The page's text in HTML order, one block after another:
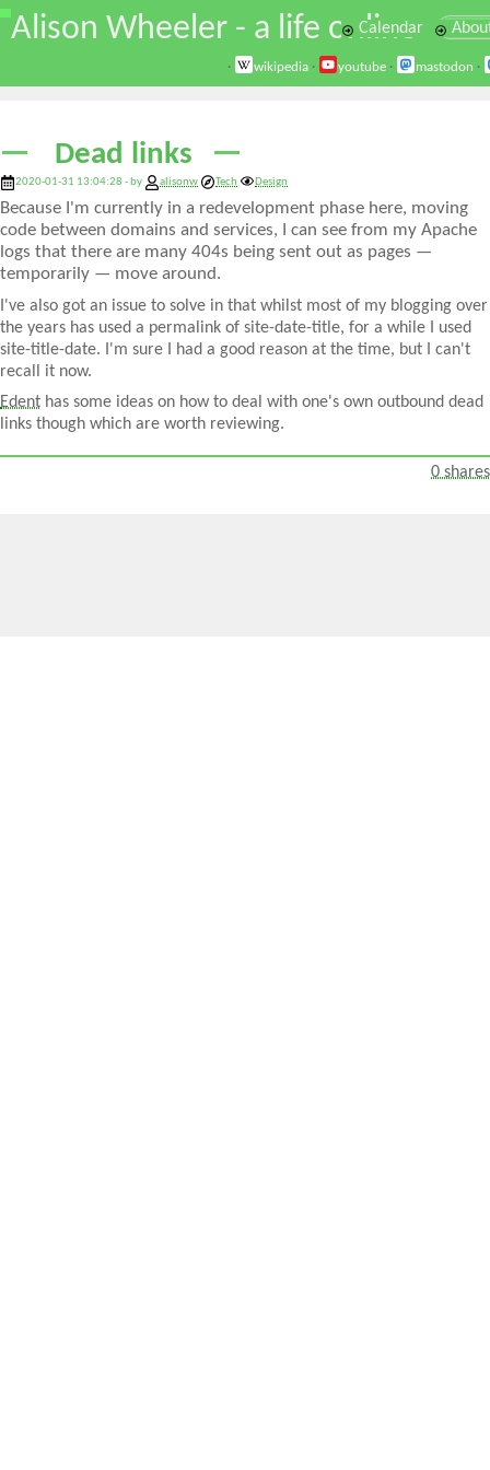
\
Alison Wheeler - a life online
Calendar
· wikipedia · youtube · mastodon ·
Dead links
2020-01-31 13:04:28 - by alisonw Tech Design
Because I'm currently in a redevelopment phase here, moving
code between domains and services, I can see from my Apache
logs that there are many 404s being sent out as pages —
temporarily — move around.
I've also got an issue to solve in that whilst most of my blogging over
the years has used a permalink of site-date-title, for a while I used
site-title-date. I'm sure I had a good reason at the time, but I can't
recall it now.
Edent has some ideas on how to deal with one's own outbound dead
links though which are worth reviewing.
0 shares